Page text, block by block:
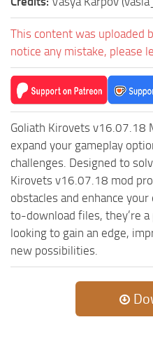
ST Trucks
ST Tractors
ST Trailers
ST Materials
ST Textures
ST Addon
ST Packs
ST Sounds
ST Other
This content was uploaded
notice any mistake, please
Goliath Kirovets v16.07.18
expand your gameplay
challenges. Designed to
Kirovets v16.07.18 mod
obstacles and enhance
to-download files, they’re
looking to gain an edge,
new possibilities.